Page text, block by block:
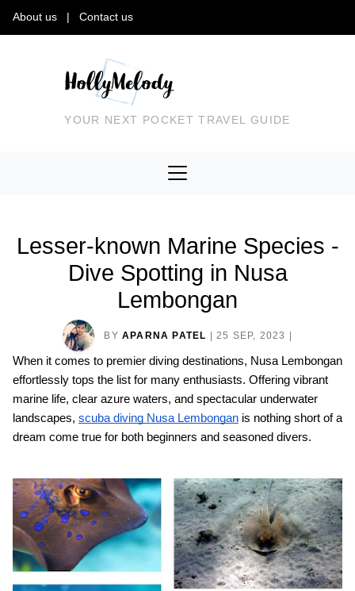
About us Contact us
YOUR NEXT POCKET TRAVEL GUIDE
Lesser-known Marine Species -
Dive Spotting in Nusa
Lembongan
BY APARNA PATEL 25 SEP, 2023
When it comes to premier diving destinations, Nusa Lembongan
effortlessly tops the list for many enthusiasts. Offering vibrant
marine life, clear azure waters, and spectacular underwater
landscapes, scuba diving Nusa Lembongan is nothing short of a
dream come true for both beginners and seasoned divers.